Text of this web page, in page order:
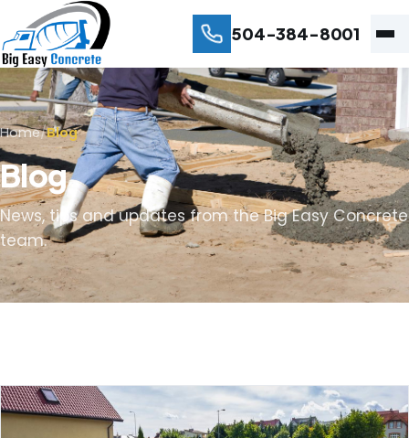
504-384-8001
Home/Blog
Blog
News, tips and updates from the Big Easy Concrete
team.